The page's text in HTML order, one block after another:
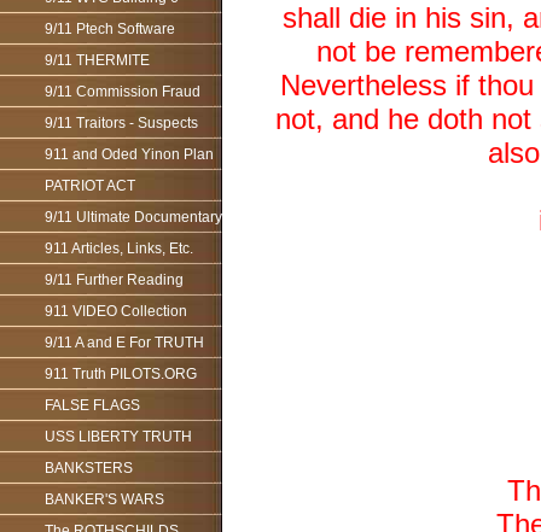
9/11 Ptech Software
9/11 THERMITE
9/11 Commission Fraud
9/11 Traitors - Suspects
911 and Oded Yinon Plan
PATRIOT ACT
9/11 Ultimate Documentary
911 Articles, Links, Etc.
9/11 Further Reading
911 VIDEO Collection
9/11 A and E For TRUTH
911 Truth PILOTS.ORG
FALSE FLAGS
USS LIBERTY TRUTH
BANKSTERS
BANKER'S WARS
shall die in his sin,
not be
Nevertheless if
not, and he doth